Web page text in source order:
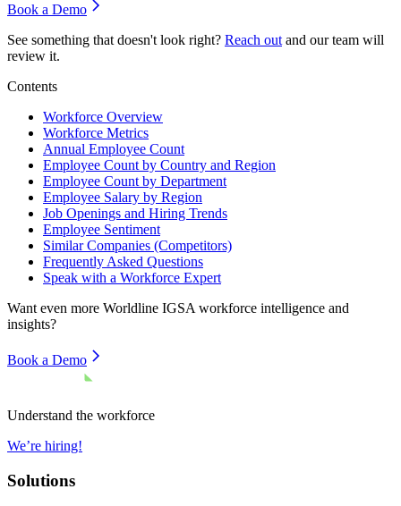
Book a Demo
See something that doesn't look right? Reach out and our team will
review it.
Contents
Workforce Overview
Workforce Metrics
Annual Employee Count
Employee Count by Country and Region
Employee Count by Department
Employee Salary by Region
Job Openings and Hiring Trends
Employee Sentiment
Similar Companies (Competitors)
Frequently Asked Questions
Speak with a Workforce Expert
Want even more Worldline IGSA workforce intelligence and
insights?
Book a Demo
Understand the workforce
We’re hiring!
Solutions